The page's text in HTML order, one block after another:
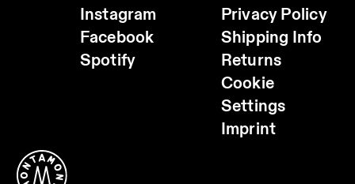
EMAIL
Instagram
Facebook
Spotify
Privacy Policy
Shipping Info
Returns
Cookie
Settings
Imprint